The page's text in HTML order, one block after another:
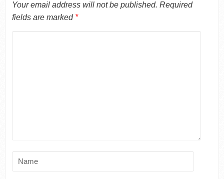
Your email address will not be published. Required
fields are marked *